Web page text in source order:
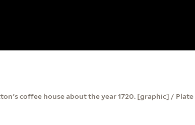
coffee house about the year 1720. [graphic] / Plate